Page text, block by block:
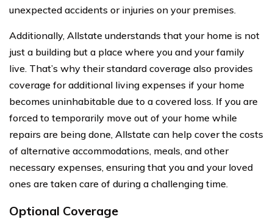
unexpected accidents or injuries on your premises.
Additionally, Allstate understands that your home is not
just a building but a place where you and your family
live. That’s why their standard coverage also provides
coverage for additional living expenses if your home
becomes uninhabitable due to a covered loss. If you are
forced to temporarily move out of your home while
repairs are being done, Allstate can help cover the costs
of alternative accommodations, meals, and other
necessary expenses, ensuring that you and your loved
ones are taken care of during a challenging time.
Optional Coverage